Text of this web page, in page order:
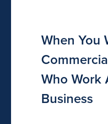
When You
Who Work
Business